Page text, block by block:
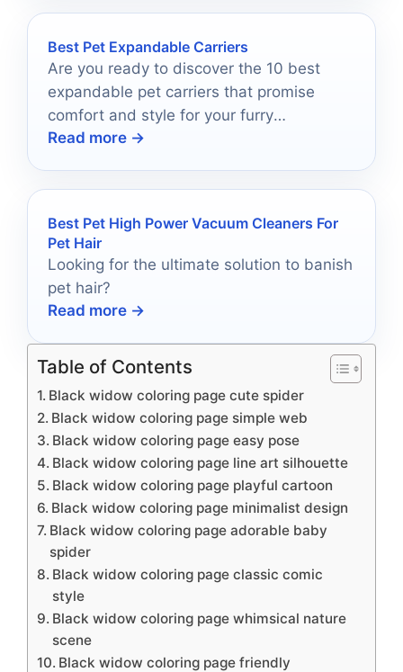
Best Pet Expandable Carriers
Are you ready to discover the 10 best
expandable pet carriers that promise
comfort and style for your furry
adventures?
Read more →
Best Pet High Power Vacuum Cleaners For
Pet Hair
Looking for the ultimate solution to banish
pet hair?
Read more →
Table of Contents
Black widow coloring page cute spider
Black widow coloring page simple web
Black widow coloring page easy pose
Black widow coloring page line art silhouette
Black widow coloring page playful cartoon
Black widow coloring page minimalist design
Black widow coloring page adorable baby
spider
Black widow coloring page classic comic
style
Black widow coloring page whimsical nature
scene
Black widow coloring page friendly